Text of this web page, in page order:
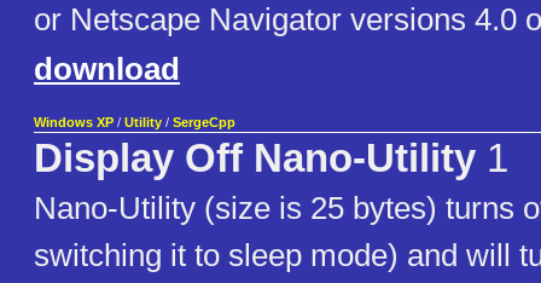
or Netscape Navigator versions 4.0
download
Windows XP / Utility / SergeCpp
Display Off Nano-Utility 1
Nano-Utility (size is 25 bytes) turns
switching it to sleep mode) and will